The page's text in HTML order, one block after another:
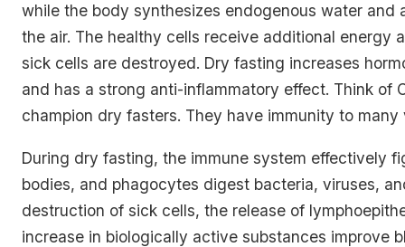
while the body synthesizes endogenous water and
the air. The healthy cells receive additional energy
sick cells are destroyed. Dry fasting increases
and has a strong anti-inflammatory effect. Think of
champion dry fasters. They have immunity to many
During dry fasting, the immune system effectively
bodies, and phagocytes digest bacteria, viruses,
destruction of sick cells, the release of
increase in biologically active substances improve